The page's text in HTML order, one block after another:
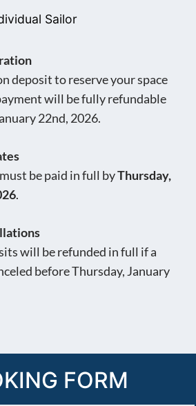
Sailor
deposit to reserve your space
will be fully refundable
22nd, 2026.
be paid in full byThursday,
.
will be refunded in full if a
before Thursday, January
FORM